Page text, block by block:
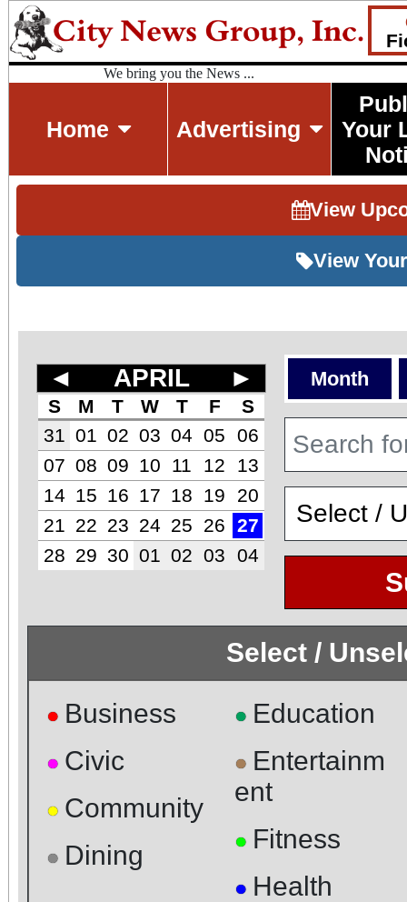
We bring you the News ...
Home Advertising
Your
View
View
◄ APRIL ►
S M T W T F
S
31
01 02 03 04 05
06
07 08 09 10 11 12
13
14
15 16 17 18 19
20
21
22 23 24 25 26
27
28 29 30 01 02 03 04
Month
Select /
● Business
● Civic
● Community
● Dining
● Education
● Entertainm
ent
● Fitness
● Health